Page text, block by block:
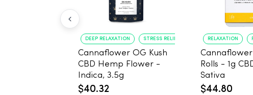
DEEP RELAXATION STRESS RELIEF
Cannaflower OG Kush
CBD Hemp Flower -
Indica, 3.5g
$40.32
RELAXATION
Rolls - 1g
Sativa
$44.80